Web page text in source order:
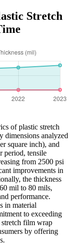
Stretch
of plastic stretch
analyzed
square inch), and
period, tensile
from 2500 psi
improvements in
the thickness
mil to 80 mils,
performance.
in material
to exceeding
film wrap
by offering